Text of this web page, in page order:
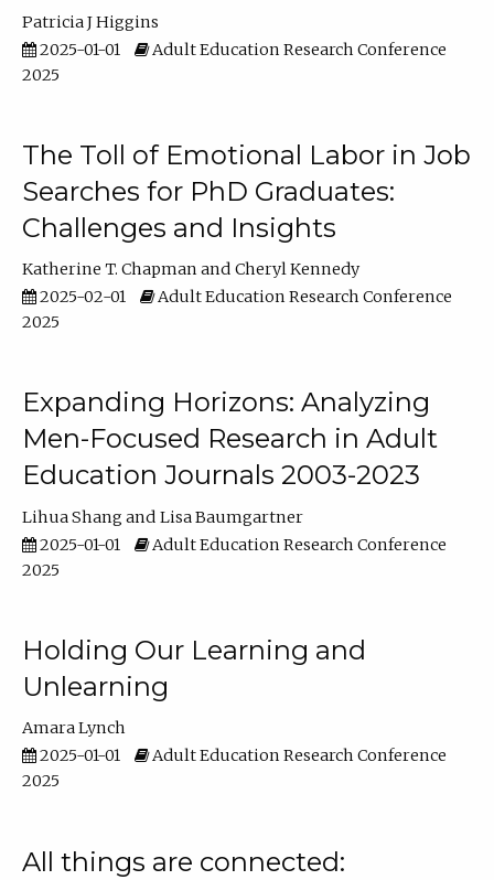
Patricia J Higgins
2025-01-01
Adult Education Research Conference
2025
The Toll of Emotional Labor in Job
Searches for PhD Graduates:
Challenges and Insights
Katherine T. Chapman
Cheryl Kennedy
2025-02-01
Adult Education Research Conference
2025
Expanding Horizons: Analyzing
Men-Focused Research in Adult
Education Journals 2003-2023
Lihua Shang
Lisa Baumgartner
2025-01-01
Adult Education Research Conference
2025
Holding Our Learning and
Unlearning
Amara Lynch
2025-01-01
Adult Education Research Conference
2025
All things are connected: